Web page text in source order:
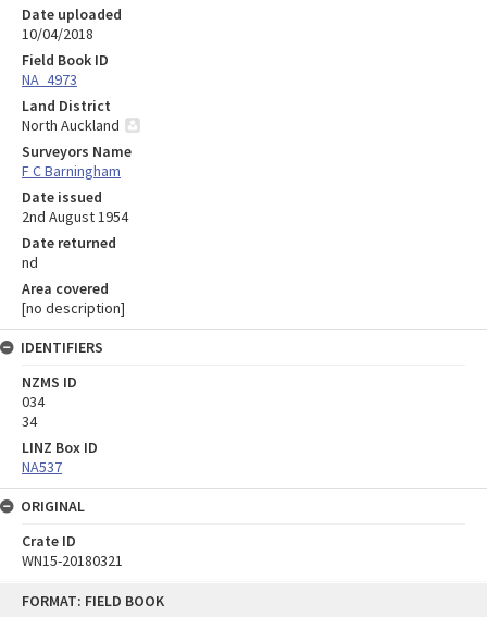
FORMAT: FIELD BOOK
Date uploaded
10/04/2018
Field Book ID
NA_4973
Land District
North Auckland
Surveyors Name
F C Barningham
Date issued
2nd August 1954
Date returned
nd
Area covered
[no description]
IDENTIFIERS
NZMS ID
034
34
LINZ Box ID
NA537
ORIGINAL
Crate ID
WN15-20180321